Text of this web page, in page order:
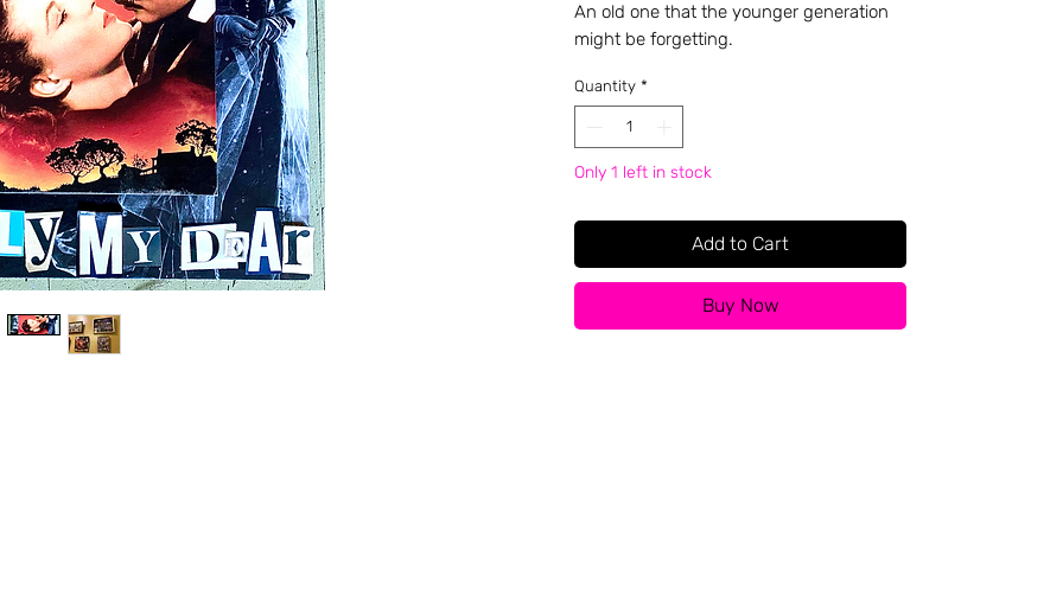
An old one that the younger generation
might be forgetting.
Quantity *
Only 1 left in stock
Add to Cart
Buy Now